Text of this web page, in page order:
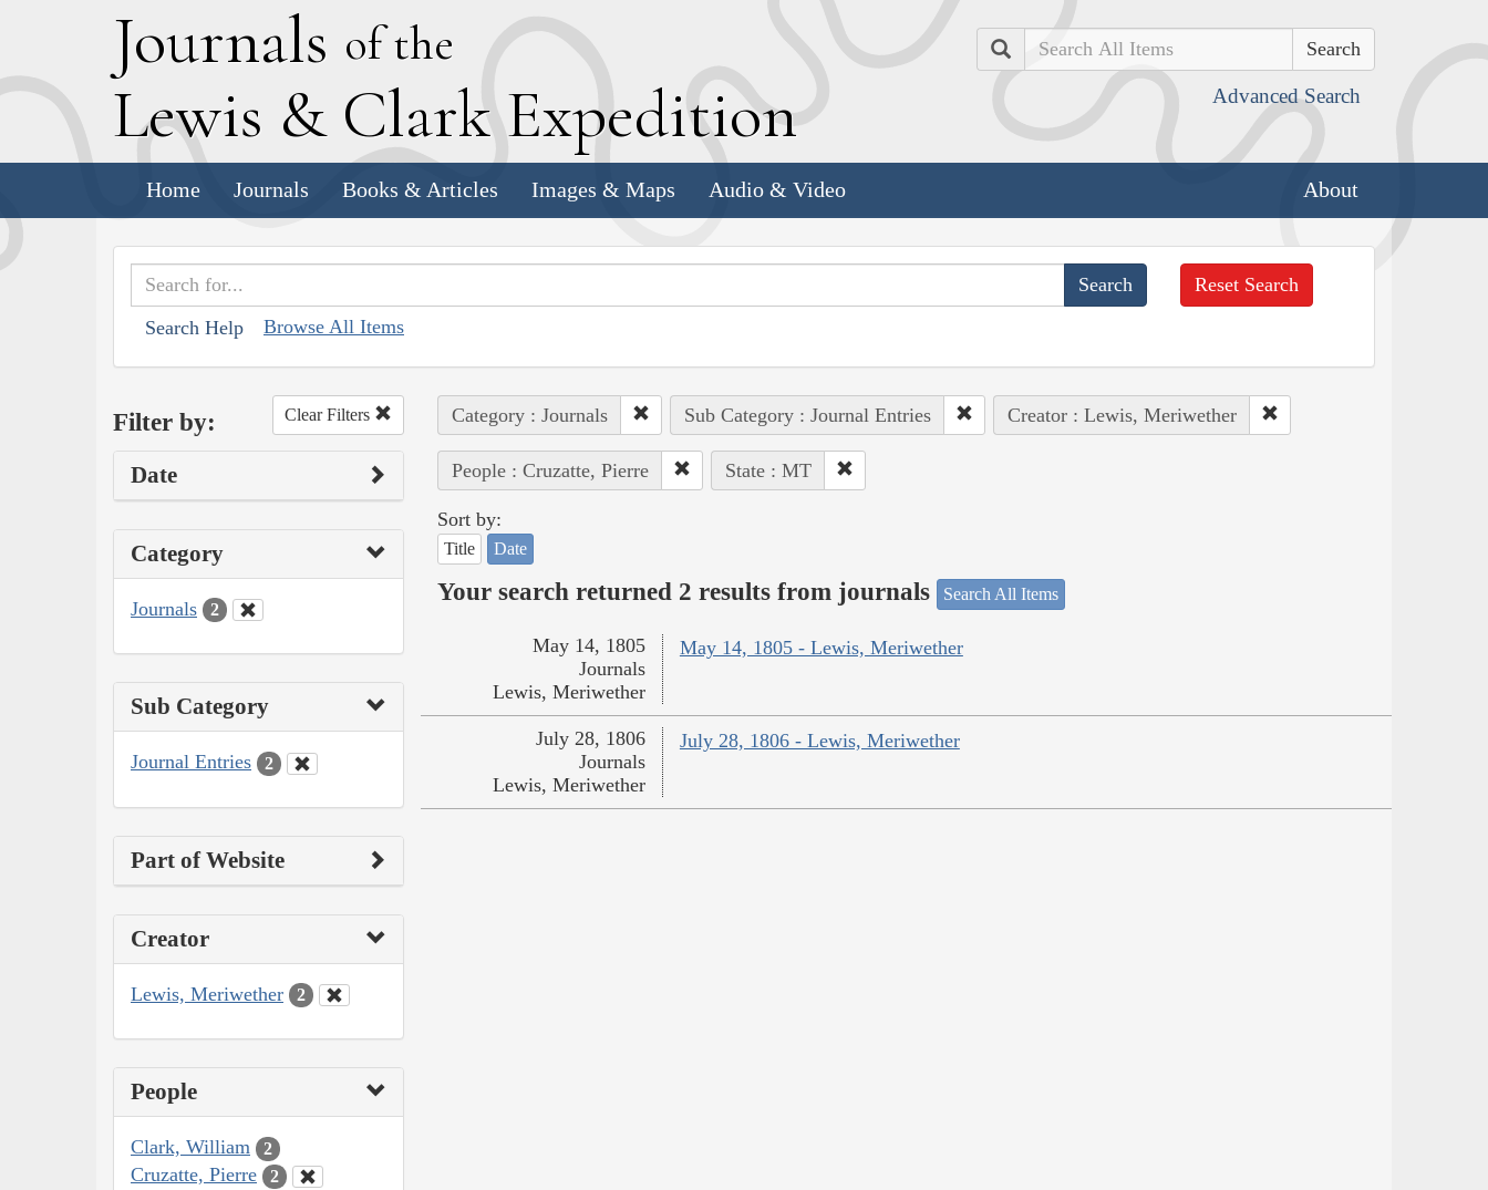
Journals of the
Lewis & Clark Expedition
Search
Advanced Search
Home Journals Books & Articles Images & Maps Audio & Video About
Search Help Browse All Items
Reset Search
Filter by: Clear Filters
Date
Category
Journals 2
Sub Category
Journal Entries 2
Part of Website
Creator
Lewis, Meriwether 2
People
Clark, William 2
Cruzatte, Pierre 2
Category : Journals Sub Category : Journal Entries Creator : Lewis, Meriwether
People : Cruzatte, Pierre State : MT
Sort by:
Title Date
Your search returned 2 results from journals Search All Items
May 14, 1805 - Lewis, Meriwether
May 14, 1805
Journals
Lewis, Meriwether
July 28, 1806 - Lewis, Meriwether
July 28, 1806
Journals
Lewis, Meriwether